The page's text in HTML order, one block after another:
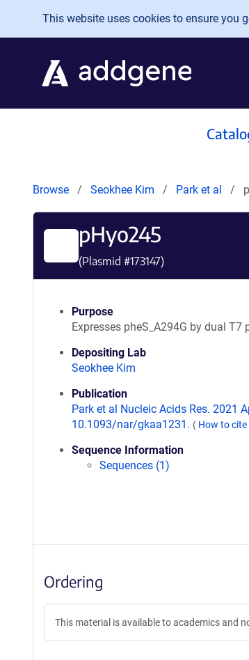
Skip to main content
This website uses cookies to ensure you
Browse Seokhee Kim Park et al
pHyo245
(Plasmid #173147)
Purpose
Expresses pheS_A294G by dual T7
Depositing Lab
Seokhee Kim
Publication
Park et al Nucleic Acids Res. 2021
10.1093/nar/gkaa1231. ( How to cite
Sequence Information
Sequences (1)
Ordering
This material is available to academics and